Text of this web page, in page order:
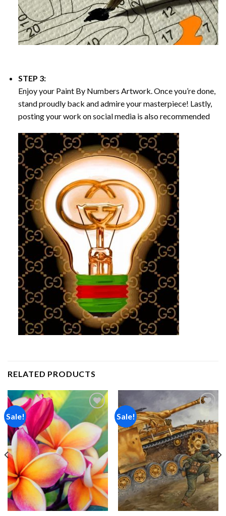
STEP 3:
Enjoy your Paint By Numbers Artwork. Once you’re done,
stand proudly back and admire your masterpiece! Lastly,
posting your work on social media is also recommended
RELATED PRODUCTS
Sale!
Add to
wishlist
Sale!
wishlist